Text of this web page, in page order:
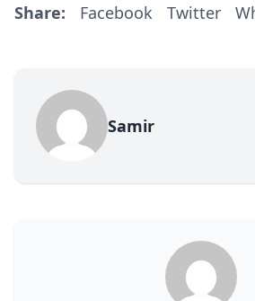
Share: Facebook Twitter
Samir